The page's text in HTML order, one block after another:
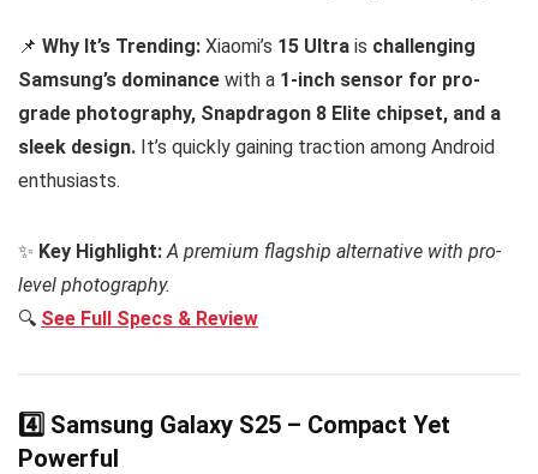
📌 Why It’s Trending: Xiaomi’s 15 Ultra is challenging
Samsung’s dominance with a 1-inch sensor for pro-
grade photography, Snapdragon 8 Elite chipset, and a
sleek design. It’s quickly gaining traction among Android
enthusiasts.
✨ Key Highlight: A premium flagship alternative with pro-
level photography.
🔍 See Full Specs & Review
4️⃣ Samsung Galaxy S25 – Compact Yet
Powerful